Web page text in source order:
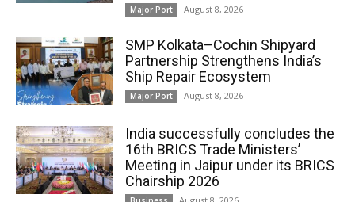
Major Port August 8, 2026
SMP Kolkata–Cochin Shipyard
Partnership Strengthens India’s
Ship Repair Ecosystem
Major Port August 8, 2026
India successfully concludes the
16th BRICS Trade Ministers’
Meeting in Jaipur under its BRICS
Chairship 2026